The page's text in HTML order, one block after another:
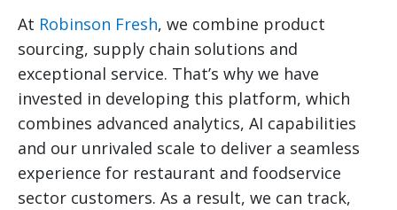
At Robinson Fresh, we combine product
sourcing, supply chain solutions and
exceptional service. That’s why we have
invested in developing this platform, which
combines advanced analytics, AI capabilities
and our unrivaled scale to deliver a seamless
experience for restaurant and foodservice
sector customers. As a result, we can track,